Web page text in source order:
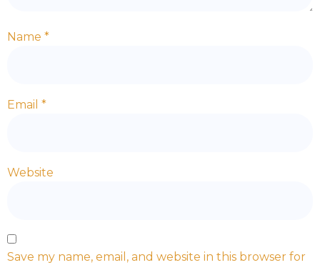
Name *
Email *
Website
Save my name, email, and website in this browser for